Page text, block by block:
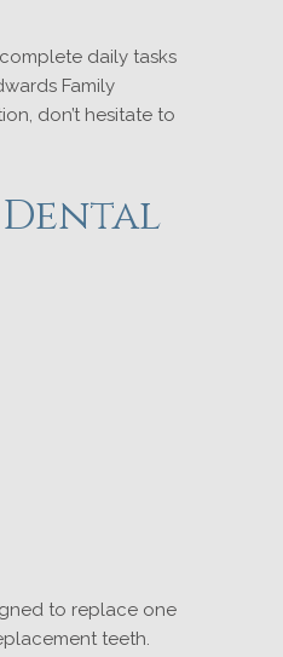
daily tasks
Family
don’t hesitate to
to replace one
teeth.